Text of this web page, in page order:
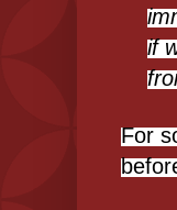
if
For